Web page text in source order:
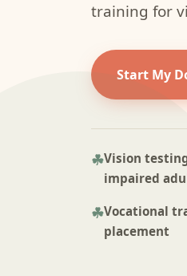
training for
Start My
Vision
impaired
Vocational
placement